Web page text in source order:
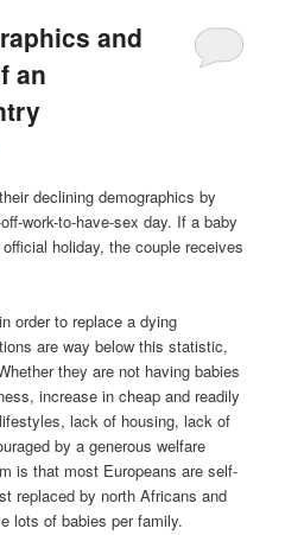
and
an
declining demographics by
work-to-have-sex day. If a baby
holiday, the couple receives
order to replace a dying
are way below this statistic,
they are not having babies
increase in cheap and readily
lack of housing, lack of
by a generous welfare
is that most Europeans are self-
replaced by north Africans and
lots of babies per family.